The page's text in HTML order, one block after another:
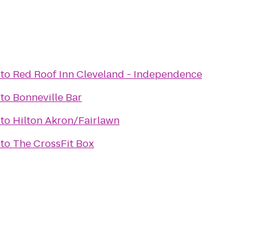
to Red Roof Inn Cleveland - Independence
to Bonneville Bar
to Hilton Akron/Fairlawn
to The CrossFit Box